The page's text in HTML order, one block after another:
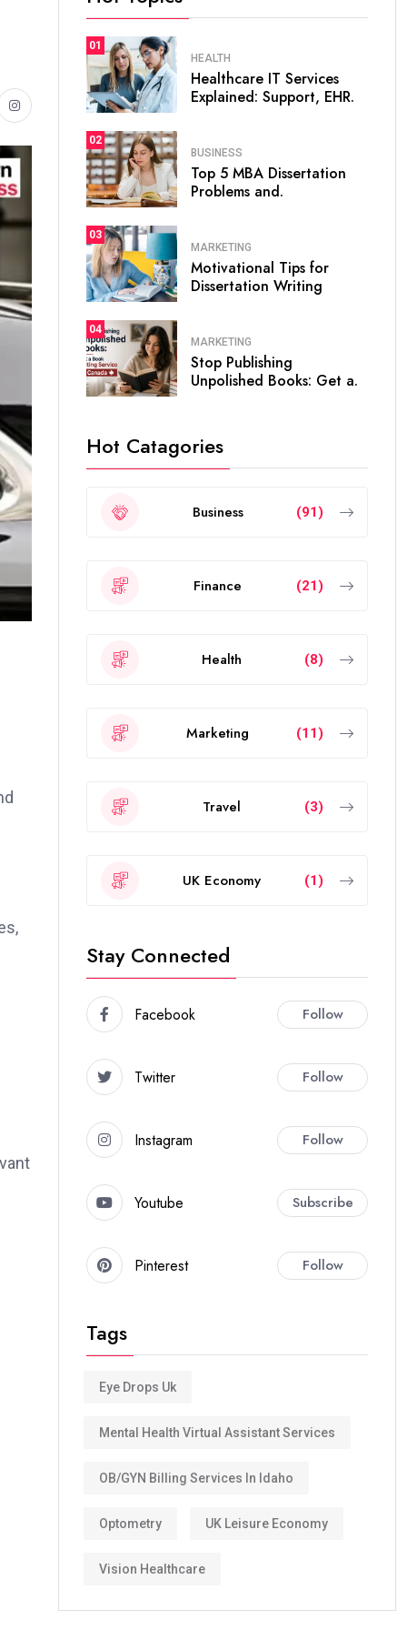
01
HEALTH
Healthcare IT Services
Explained: Support, EHR.
02
BUSINESS
Top 5 MBA Dissertation
Problems and.
03
MARKETING
Motivational Tips for
Dissertation Writing
04
MARKETING
Stop Publishing
Unpolished Books: Get a.
Hot Catagories
Business (91)
Finance (21)
Health (8)
Marketing (11)
Travel (3)
UK Economy (1)
Stay Connected
Facebook Follow
Twitter Follow
Instagram Follow
Youtube Subscribe
Pinterest Follow
Tags
Eye Drops Uk
Mental Health Virtual Assistant Services
OB/GYN Billing Services In Idaho
Optometry UK Leisure Economy
Vision Healthcare